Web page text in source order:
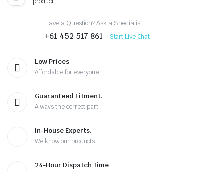
Have a Question? Ask a Specialist
+61 452 517 861 Start Live Chat
Low Prices
Affordable for everyone
Guaranteed Fitment.
Always the correct part
In-House Experts.
We know our products
24-Hour Dispatch Time